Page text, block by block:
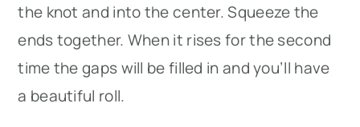
the knot and into the center. Squeeze the
ends together. When it rises for the second
time the gaps will be filled in and you’ll have
a beautiful roll.